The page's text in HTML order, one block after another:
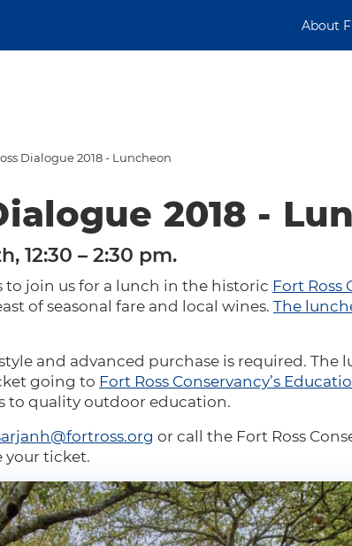
About
Dialogue 2018 - Luncheon
2018 -
12:30 – 2:30 pm.
to join us for a lunch in the historic Fort Ross
of seasonal fare and local wines. The
and advanced purchase is required. The
going to Fort Ross Conservancy’s
to quality outdoor education.
or call the Fort Ross
your ticket.